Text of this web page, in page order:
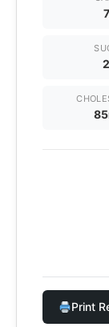
Print